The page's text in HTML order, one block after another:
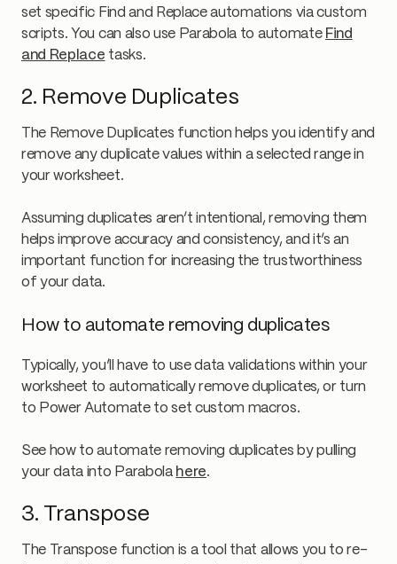
set specific Find and Replace automations via custom
scripts. You can also use Parabola to automate Find
and Replace tasks.
2. Remove Duplicates
The Remove Duplicates function helps you identify and
remove any duplicate values within a selected range in
your worksheet.
Assuming duplicates aren’t intentional, removing them
helps improve accuracy and consistency, and it’s an
important function for increasing the trustworthiness
of your data.
How to automate removing duplicates
Typically, you’ll have to use data validations within your
worksheet to automatically remove duplicates, or turn
to Power Automate to set custom macros.
See how to automate removing duplicates by pulling
your data into Parabola here.
3. Transpose
The Transpose function is a tool that allows you to re-